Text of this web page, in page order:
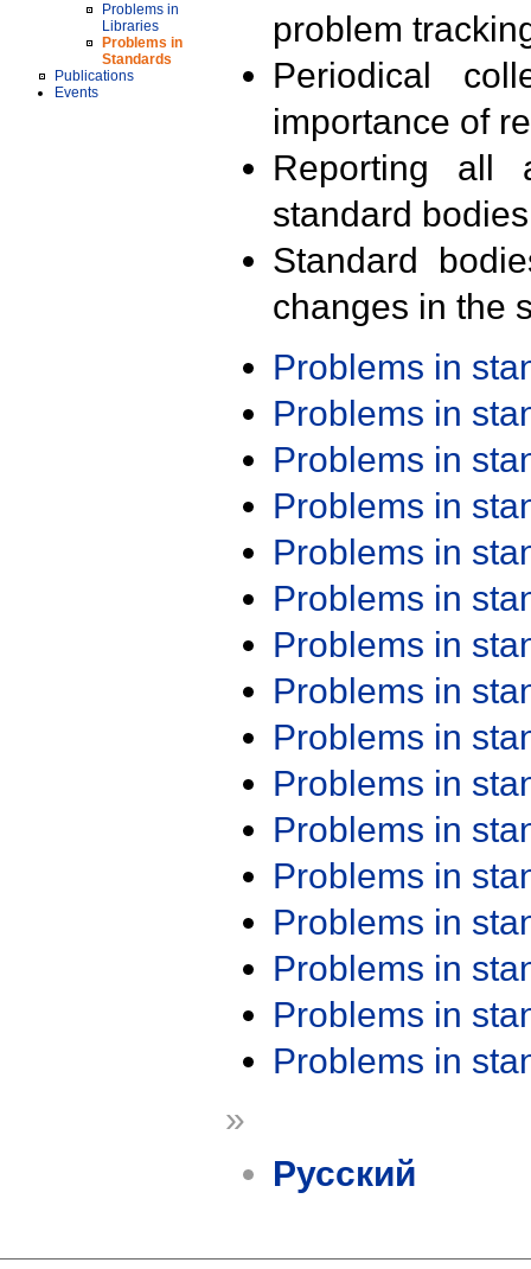
Problems in
Libraries
Problems in
Standards
Publications
Events
problem
Periodical
importance of
Reporting all
standard
Standard
changes in the
Problems in
Problems in
Problems in
Problems in
Problems in
Problems in
Problems in
Problems in
Problems in
Problems in
Problems in
Problems in
Problems in
Problems in
Problems in
Problems in
»
Русский